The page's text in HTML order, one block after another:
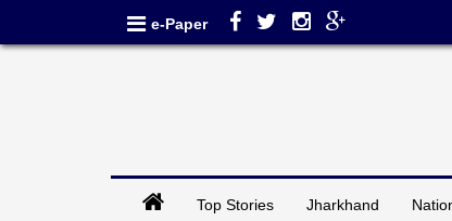
e-Paper
Top Stories Jharkhand